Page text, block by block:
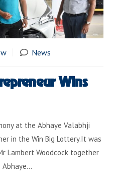
News
Wins
at the Abhaye Valabhji
in the Win Big Lottery.It was
Lambert Woodcock together
Abhaye…